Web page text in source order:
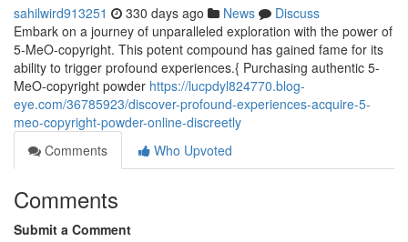
sahilwird913251 330 days ago News
Discuss
Embark on a journey of unparalleled exploration with the power of
5-MeO-copyright. This potent compound has gained fame for its
ability to trigger profound experiences.{ Purchasing authentic 5-
MeO-copyright powder https://lucpdyl824770.blog-
eye.com/36785923/discover-profound-experiences-acquire-5-
meo-copyright-powder-online-discreetly
Comments
Who Upvoted
Comments
Submit a Comment